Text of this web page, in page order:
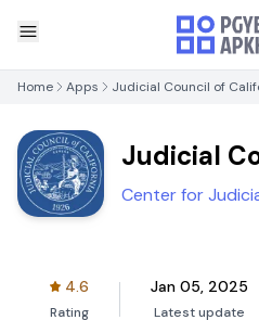
Home Apps Judicial Council of
Judicial
California
Center for
4.6
Rating
Jan 05, 2025
Latest update